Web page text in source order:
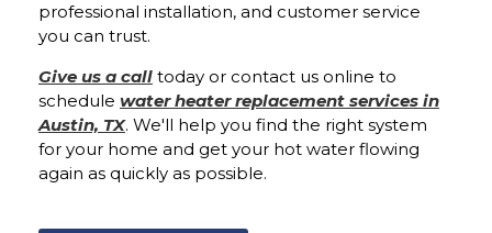
professional installation, and customer service
you can trust.
Give us a call today or contact us online to
schedule water heater replacement services in
Austin, TX. We'll help you find the right system
for your home and get your hot water flowing
again as quickly as possible.